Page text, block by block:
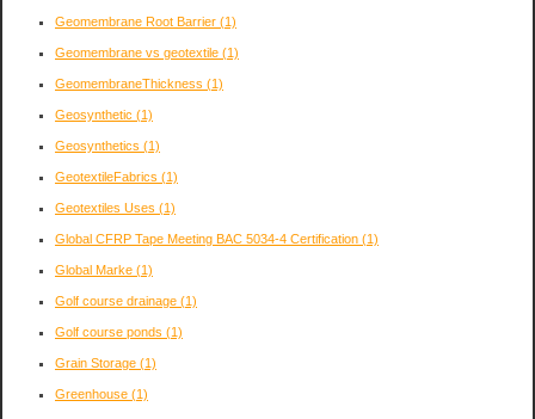
Geomembrane Root Barrier (1)
Geomembrane vs geotextile (1)
GeomembraneThickness (1)
Geosynthetic (1)
Geosynthetics (1)
GeotextileFabrics (1)
Geotextiles Uses (1)
Global CFRP Tape Meeting BAC 5034-4 Certification (1)
Global Marke (1)
Golf course drainage (1)
Golf course ponds (1)
Grain Storage (1)
Greenhouse (1)